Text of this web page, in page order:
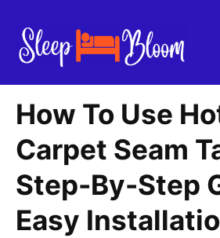
content
How To Use
Carpet Seam
Step-By-Step
Easy